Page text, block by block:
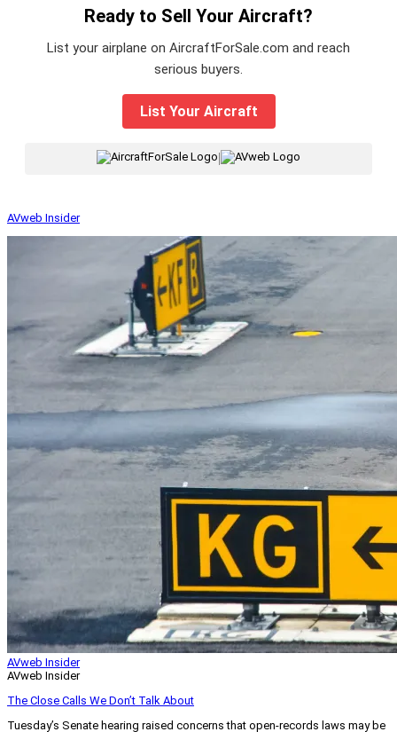
Ready to Sell Your Aircraft?
List your airplane on AircraftForSale.com and reach
serious buyers.
List Your Aircraft
|
AVweb Insider
AVweb Insider
AVweb Insider
The Close Calls We Don’t Talk About
Tuesday’s Senate hearing raised concerns that open-records laws may be